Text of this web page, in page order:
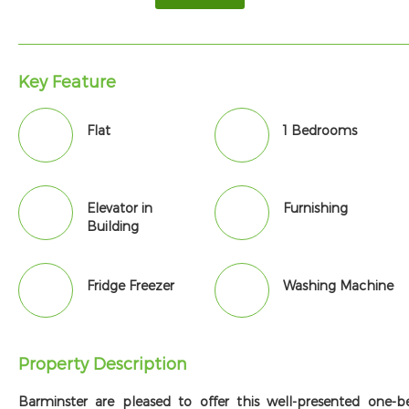
Key Feature
Flat 1 Bedrooms
Elevator in
Building
Furnishing
Fridge Freezer Washing Machine
Property Description
Barminster are pleased to offer this well-presented